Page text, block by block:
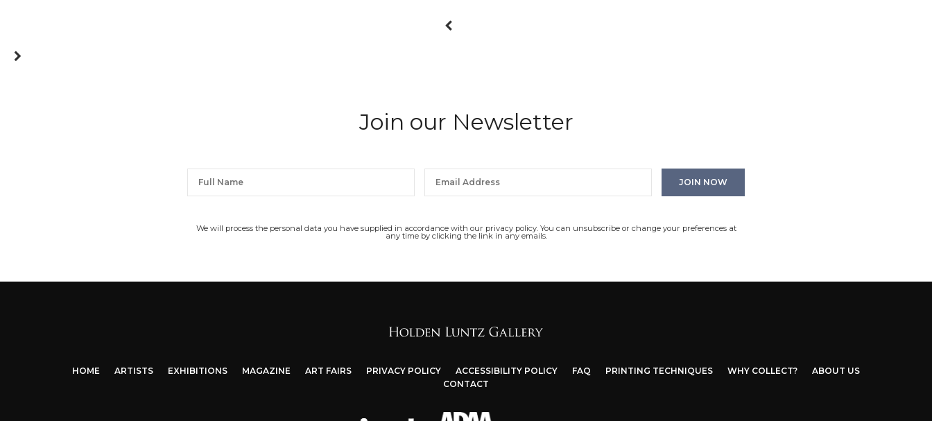
Join our Newsletter
We will process the personal data you have supplied in accordance with our privacy policy. You can unsubscribe or change your preferences at
any time by clicking the link in any emails.
HOME ARTISTS EXHIBITIONS MAGAZINE ART FAIRS PRIVACY POLICY ACCESSIBILITY POLICY FAQ PRINTING TECHNIQUES WHY COLLECT?
ABOUT US
CONTACT